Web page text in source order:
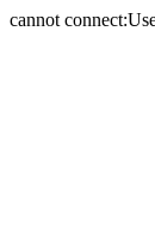
cannot